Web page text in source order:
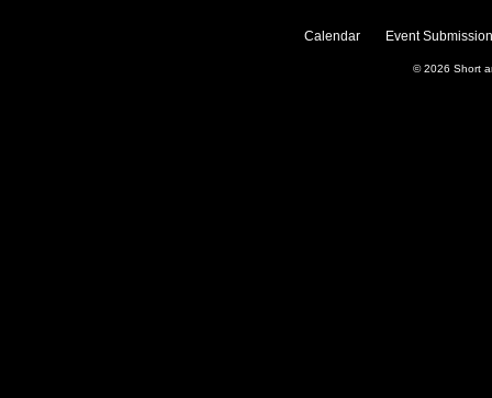
Calendar Event
© 2026 Short